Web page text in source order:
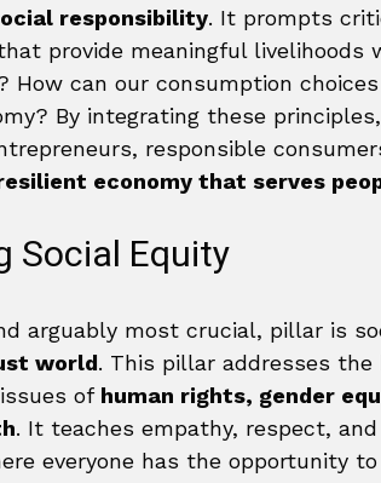
responsibility. It prompts
provide meaningful livelihoods
How can our consumption
By integrating these
responsible
economy that serves
Social Equity
arguably most crucial, pillar is
world. This pillar addresses
of human rights, gender
. It teaches empathy, respect,
everyone has the opportunity